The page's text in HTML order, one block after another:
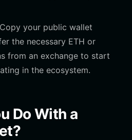
Copy your public wallet
the necessary ETH or
from an exchange to start
in the ecosystem.
Do With a